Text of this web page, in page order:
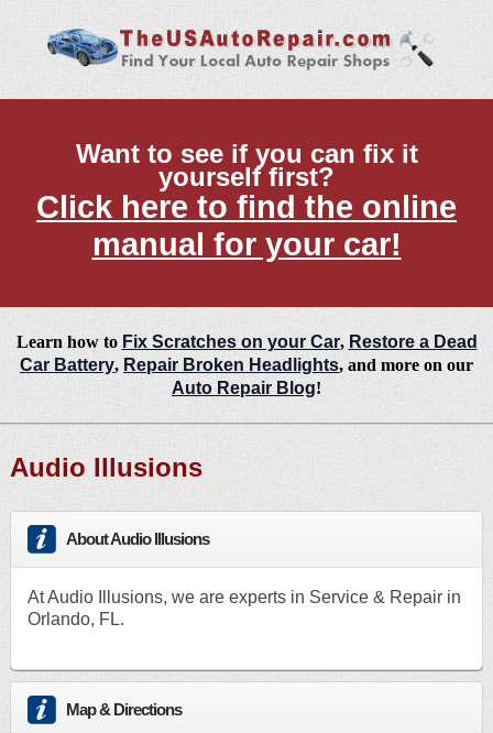
Want to see if you can fix it
yourself first?
Click here to find the online
manual for your car!
Learn how to Fix Scratches on your Car, Restore a Dead
Car Battery, Repair Broken Headlights, and more on our
Auto Repair Blog!
Audio Illusions
About Audio Illusions
At Audio Illusions, we are experts in Service & Repair in
Orlando, FL.
Map & Directions